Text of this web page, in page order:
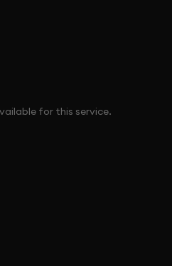
for this service.